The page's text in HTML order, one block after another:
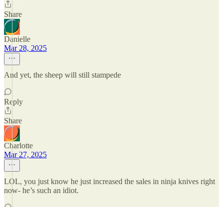
Share
Danielle
Mar 28, 2025
And yet, the sheep will still stampede
Reply
Share
Charlotte
Mar 27, 2025
LOL, you just know he just increased the sales in ninja knives right
now- he’s such an idiot.